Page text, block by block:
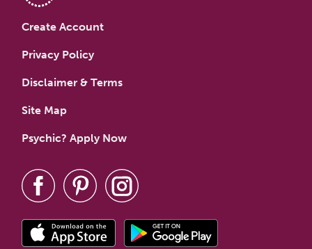
Create Account
Privacy Policy
Disclaimer & Terms
Site Map
Psychic? Apply Now